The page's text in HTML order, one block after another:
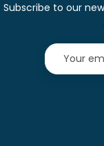
Subscribe to our